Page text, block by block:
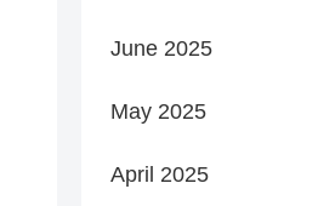
June 2025
May 2025
April 2025